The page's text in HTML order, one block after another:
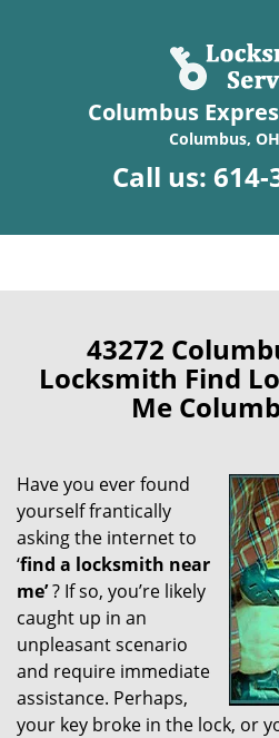
Columbus
Columbus,
Call us: 614-
43272
Locksmith Find
Me
Have you ever found
yourself frantically
asking the internet to
‘find a locksmith near
me’? If so, you’re likely
caught up in an
unpleasant scenario
and require immediate
assistance. Perhaps,
your key broke in the lock, or